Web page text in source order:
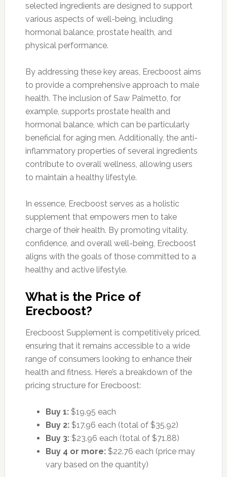
selected ingredients are designed to support
various aspects of well-being, including
hormonal balance, prostate health, and
physical performance.
By addressing these key areas, Erecboost aims
to provide a comprehensive approach to male
health. The inclusion of Saw Palmetto, for
example, supports prostate health and
hormonal balance, which can be particularly
beneficial for aging men. Additionally, the anti-
inflammatory properties of several ingredients
contribute to overall wellness, allowing users
to maintain a healthy lifestyle.
In essence, Erecboost serves as a holistic
supplement that empowers men to take
charge of their health. By promoting vitality,
confidence, and overall well-being, Erecboost
aligns with the goals of those committed to a
healthy and active lifestyle.
What is the Price of
Erecboost?
Erecboost Supplement is competitively priced,
ensuring that it remains accessible to a wide
range of consumers looking to enhance their
health and fitness. Here’s a breakdown of the
pricing structure for Erecboost:
Buy 1:$19.95 each
Buy 2:$17.96 each (total of $35.92)
Buy 3:$23.96 each (total of $71.88)
Buy 4 or more:$22.76 each (price may
vary based on the quantity)